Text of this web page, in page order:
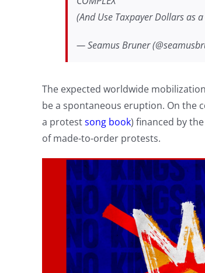
(And Use Taxpayer Dollars as
— Seamus Bruner
The expected worldwide
be a spontaneous eruption. On the
a protestsong book) financed by
of made-to-order protests.